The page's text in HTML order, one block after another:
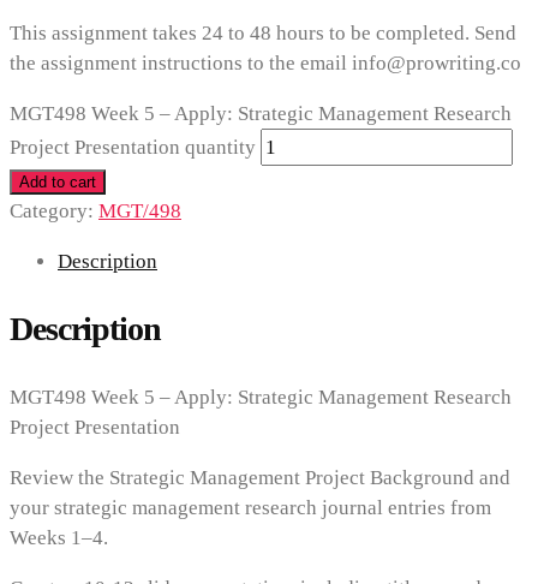
This assignment takes 24 to 48 hours to be completed. Send
the assignment instructions to the email info@prowriting.co
MGT498 Week 5 – Apply: Strategic Management Research
Project Presentation quantity
Add to cart
Category: MGT/498
Description
Description
MGT498 Week 5 – Apply: Strategic Management Research
Project Presentation
Review the Strategic Management Project Background and
your strategic management research journal entries from
Weeks 1–4.